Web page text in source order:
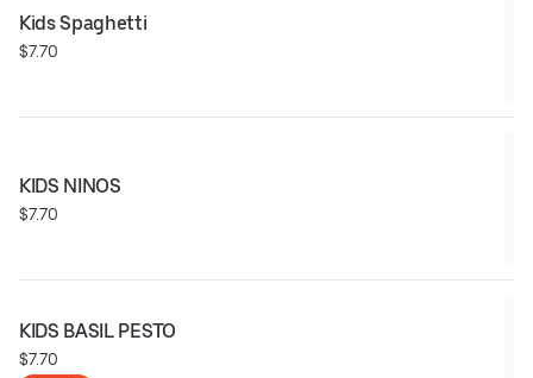
Kids Spaghetti
$7.70
KIDS NINOS
$7.70
KIDS BASIL PESTO
$7.70